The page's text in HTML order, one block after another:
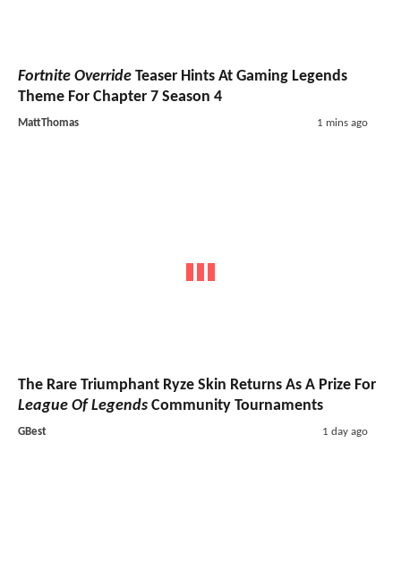
Fortnite Override Teaser Hints At Gaming Legends
Theme For Chapter 7 Season 4
MattThomas 1 mins ago
The Rare Triumphant Ryze Skin Returns As A Prize For
League Of Legends Community Tournaments
GBest 1 day ago